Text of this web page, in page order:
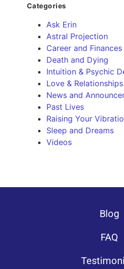
Categories
Ask Erin
Astral Projection
Career and Finances
Death and Dying
Intuition & Psychic
Love & Relationships
News and
Past Lives
Raising Your
Sleep and Dreams
Videos
Blog
FAQ